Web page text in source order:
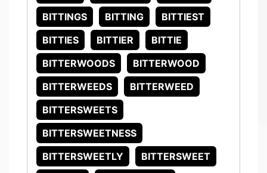
BITTINGS
BITTING
BITTIEST
BITTIES
BITTIER
BITTIE
BITTERWOODS
BITTERWOOD
BITTERWEEDS
BITTERWEED
BITTERSWEETS
BITTERSWEETNESS
BITTERSWEETLY
BITTERSWEET